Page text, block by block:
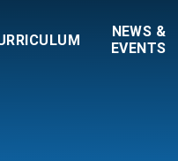
NEWS &
EVENTS